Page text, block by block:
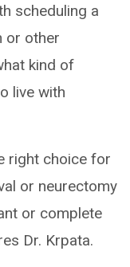
scheduling a
or other
kind of
live with
right choice for
or neurectomy
or complete
Dr. Krpata.